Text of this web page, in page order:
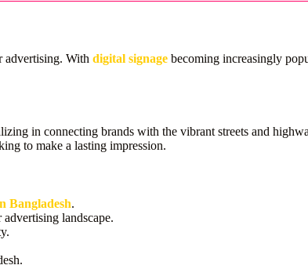
advertising. With digital signage becoming increasingly
in connecting brands with the vibrant streets and
to make a lasting impression.
Bangladesh.
landscape.